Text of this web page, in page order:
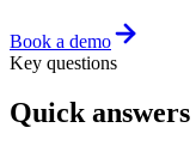
Book a demo
Key questions
Quick